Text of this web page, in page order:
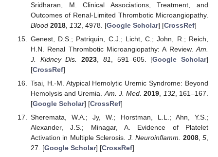
Sridharan, M. Clinical Associations, Treatment, and
Outcomes of Renal-Limited Thrombotic Microangiopathy.
Blood 2018, 132, 4978. [Google Scholar] [CrossRef]
Genest, D.S.; Patriquin, C.J.; Licht, C.; John, R.; Reich,
H.N. Renal Thrombotic Microangiopathy: A Review. Am.
J. Kidney Dis.
2023 81 , 591–605. [Google Scholar]
[CrossRef]
Tsai, H.-M. Atypical Hemolytic Uremic Syndrome: Beyond
Hemolysis and Uremia. Am. J. Med. 2019 132, 161–167.
[Google Scholar] [CrossRef]
Sheremata, W.A.; Jy, W.; Horstman, L.L.; Ahn, Y.S.;
Alexander, J.S.; Minagar, A. Evidence of Platelet
Activation in Multiple Sclerosis. J. Neuroinflamm. 2008,5
27. [Google Scholar] [CrossRef]